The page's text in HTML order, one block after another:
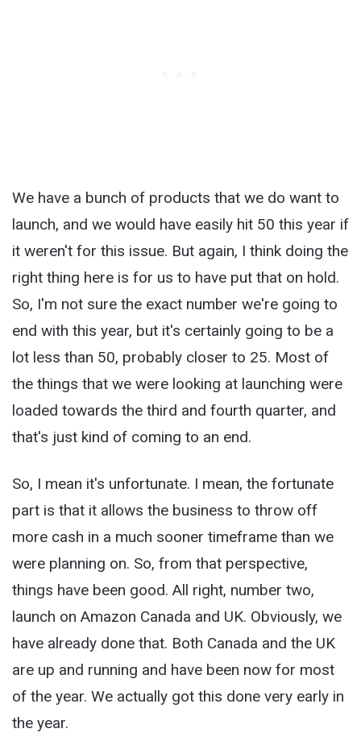
We have a bunch of products that we do want to
launch, and we would have easily hit 50 this year if
it weren't for this issue. But again, I think doing the
right thing here is for us to have put that on hold.
So, I'm not sure the exact number we're going to
end with this year, but it's certainly going to be a
lot less than 50, probably closer to 25. Most of
the things that we were looking at launching were
loaded towards the third and fourth quarter, and
that's just kind of coming to an end.
So, I mean it's unfortunate. I mean, the fortunate
part is that it allows the business to throw off
more cash in a much sooner timeframe than we
were planning on. So, from that perspective,
things have been good. All right, number two,
launch on Amazon Canada and UK. Obviously, we
have already done that. Both Canada and the UK
are up and running and have been now for most
of the year. We actually got this done very early in
the year.